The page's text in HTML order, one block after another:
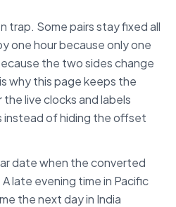
trap. Some pairs stay fixed all
one hour because only one
the two sides change
why this page keeps the
live clocks and labels
instead of hiding the offset
date when the converted
late evening time in Pacific
the next day in India